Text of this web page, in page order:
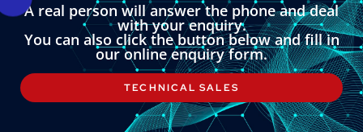
A real person will answer the phone and deal
with your enquiry.
You can also click the button below and fill in
our online enquiry form.
TECHNICAL SALES